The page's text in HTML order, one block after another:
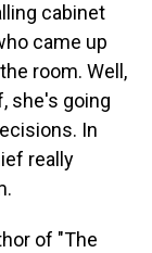
cabinet
came up
room. Well,
she's going
In
really
of "The